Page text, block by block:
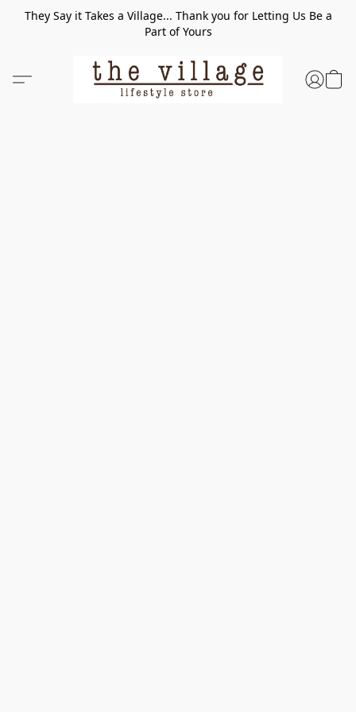
They Say it Takes a Village... Thank you for Letting Us Be a
Part of Yours